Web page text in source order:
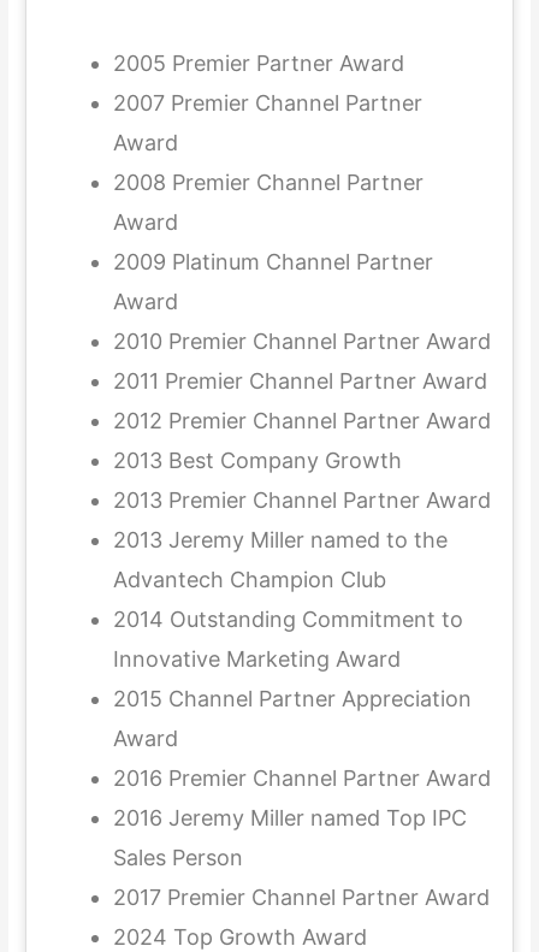
2005 Premier Partner Award
2007 Premier Channel Partner
Award
2008 Premier Channel Partner
Award
2009 Platinum Channel Partner
Award
2010 Premier Channel Partner Award
2011 Premier Channel Partner Award
2012 Premier Channel Partner Award
2013 Best Company Growth
2013 Premier Channel Partner Award
2013 Jeremy Miller named to the
Advantech Champion Club
2014 Outstanding Commitment to
Innovative Marketing Award
2015 Channel Partner Appreciation
Award
2016 Premier Channel Partner Award
2016 Jeremy Miller named Top IPC
Sales Person
2017 Premier Channel Partner Award
2024 Top Growth Award